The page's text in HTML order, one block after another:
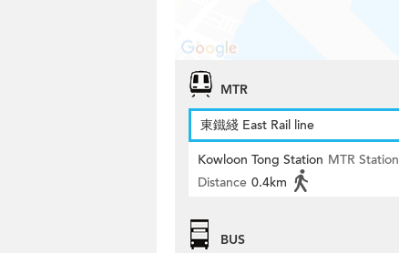
MTR
東鐵綫 East Rail line
Kowloon Tong Station MTR Station
Distance 0.4km
BUS